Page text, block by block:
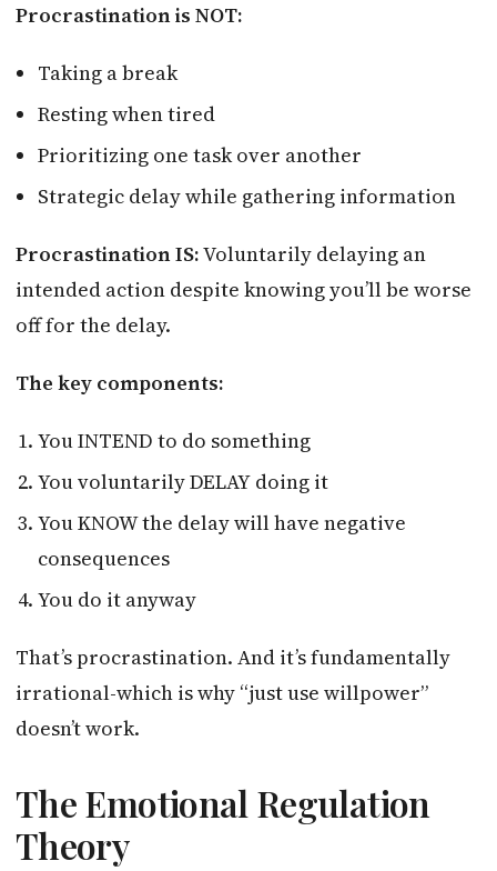
Procrastination is NOT:
Taking a break
Resting when tired
Prioritizing one task over another
Strategic delay while gathering information
Procrastination IS:Voluntarily delaying an
intended action despite knowing you’ll be worse
off for the delay.
The key components:
You INTEND to do something
You voluntarily DELAY doing it
You KNOW the delay will have negative
consequences
You do it anyway
That’s procrastination. And it’s fundamentally
irrational-which is why “just use willpower”
doesn’t work.
The Emotional Regulation
Theory